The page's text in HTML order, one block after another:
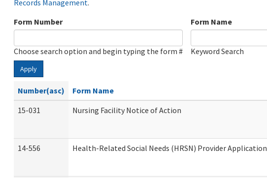
Records Management.
Form Number
Choose search option and begin typing the form #
Form Name
Keyword Search
Apply
Number(asc) Form Name
15-031
Nursing Facility Notice of Action
14-556 Health-Related Social Needs (HRSN) Provider Application